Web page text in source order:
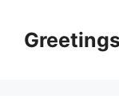
content